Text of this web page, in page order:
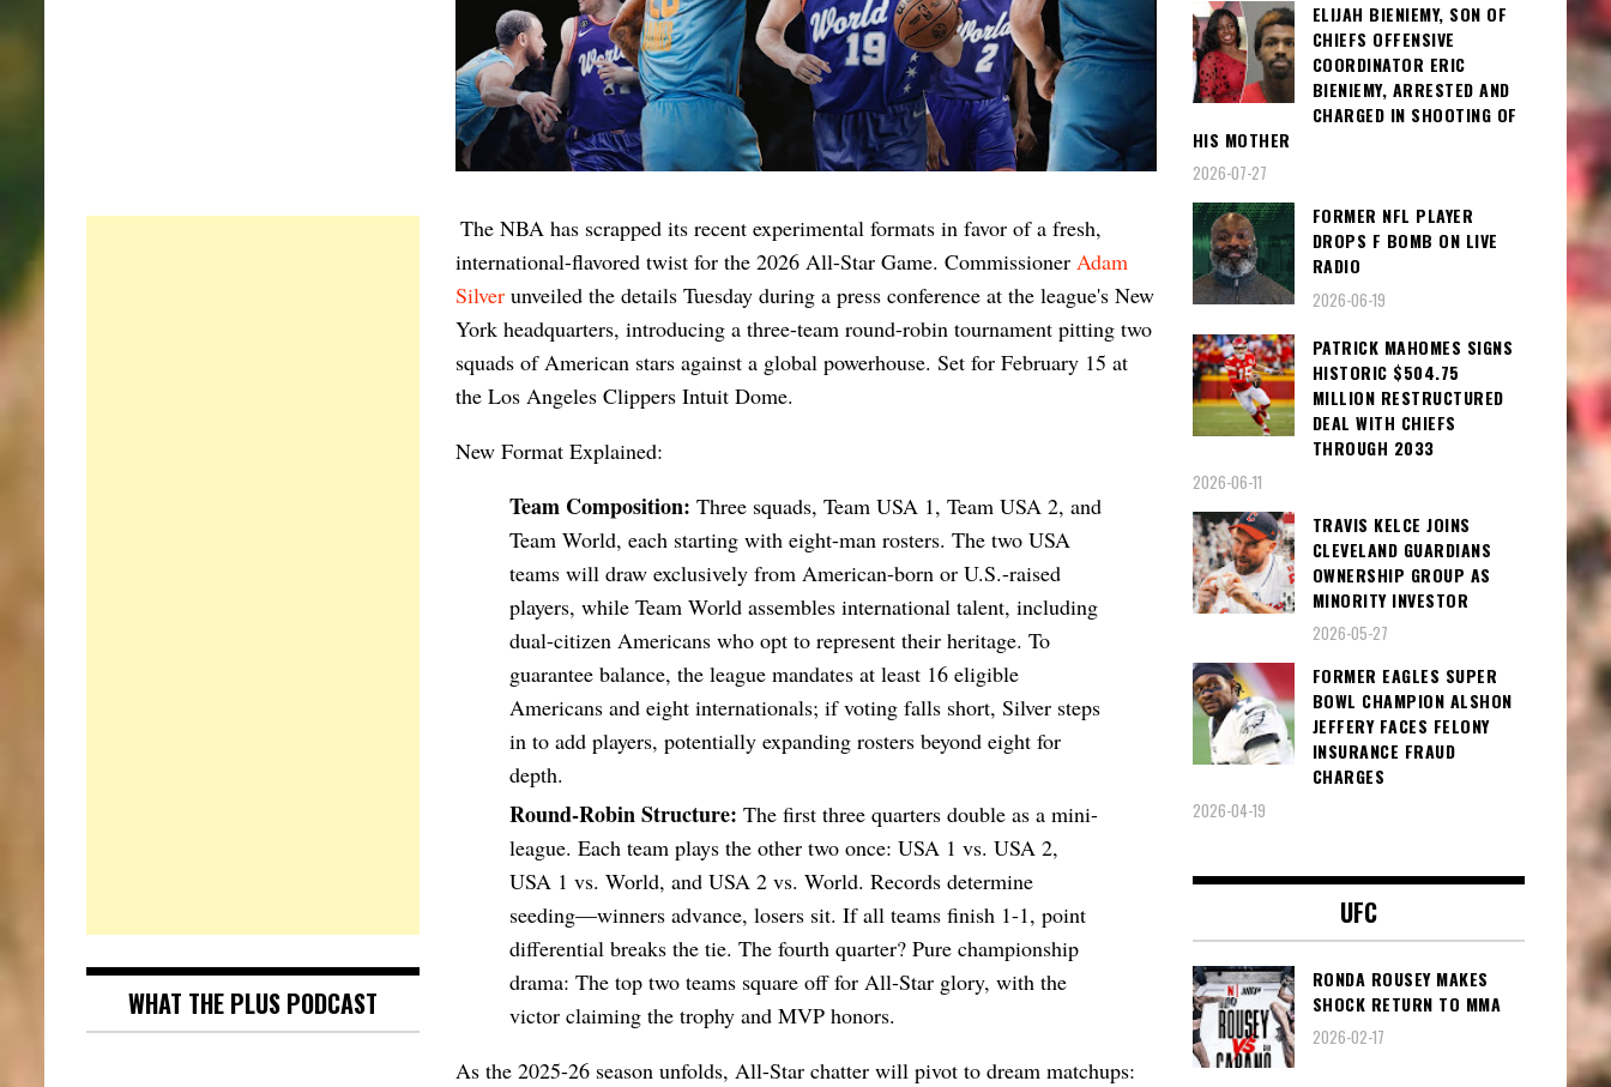
The NBA has scrapped its recent experimental formats in favor of a fresh,
international-flavored twist for the 2026 All-Star Game. Commissioner Adam
Silverunveiled the details Tuesday during a press conference at the league's New
York headquarters, introducing a three-team round-robin tournament pitting two
squads of American stars against a global powerhouse. Set for February 15 at
the Los Angeles Clippers Intuit Dome.
New Format Explained:
Team Composition: Three squads, Team USA 1, Team USA 2, and
Team World, each starting with eight-man rosters. The two USA
teams will draw exclusively from American-born or U.S.-raised
players, while Team World assembles international talent, including
dual-citizen Americans who opt to represent their heritage. To
guarantee balance, the league mandates at least 16 eligible
Americans and eight internationals; if voting falls short, Silver steps
in to add players, potentially expanding rosters beyond eight for
depth.
Round-Robin Structure: The first three quarters double as a mini-
league. Each team plays the other two once: USA 1 vs. USA 2,
USA 1 vs. World, and USA 2 vs. World. Records determine
seeding—winners advance, losers sit. If all teams finish 1-1, point
differential breaks the tie. The fourth quarter? Pure championship
drama: The top two teams square off for All-Star glory, with the
victor claiming the trophy and MVP honors.
As the 2025-26 season unfolds, All-Star chatter will pivot to dream matchups:
WHAT THE PLUS PODCAST
ELIJAH BIENIEMY, SON OF
CHIEFS OFFENSIVE
COORDINATOR ERIC
BIENIEMY, ARRESTED AND
CHARGED IN SHOOTING OF
HIS MOTHER
2026-07-27
FORMER NFL PLAYER
DROPS F BOMB ON LIVE
RADIO
2026-06-19
PATRICK MAHOMES SIGNS
HISTORIC $504.75
MILLION RESTRUCTURED
DEAL WITH CHIEFS
THROUGH 2033
2026-06-11
TRAVIS KELCE JOINS
CLEVELAND GUARDIANS
OWNERSHIP GROUP AS
MINORITY INVESTOR
2026-05-27
FORMER EAGLES SUPER
BOWL CHAMPION ALSHON
JEFFERY FACES FELONY
INSURANCE FRAUD
CHARGES
2026-04-19
UFC
RONDA ROUSEY MAKES
SHOCK RETURN TO MMA
2026-02-17